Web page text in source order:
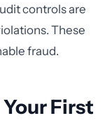
controls are
These
fraud.
First